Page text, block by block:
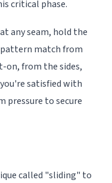
critical phase.
any seam, hold the
match from
from the sides,
satisfied with
pressure to secure
called "sliding" to